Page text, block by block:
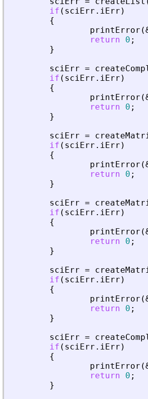
if ( sciErr . iErr )
{
printError (
return
0 ;
}
sciErr =
if ( sciErr . iErr )
{
printError (
return
0 ;
}
sciErr =
if ( sciErr . iErr )
{
printError (
return
0 ;
}
sciErr =
if ( sciErr . iErr )
{
printError (
return
0 ;
}
sciErr =
if ( sciErr . iErr )
{
printError (
return
0 ;
}
sciErr =
if ( sciErr . iErr )
{
printError (
return
0 ;
}